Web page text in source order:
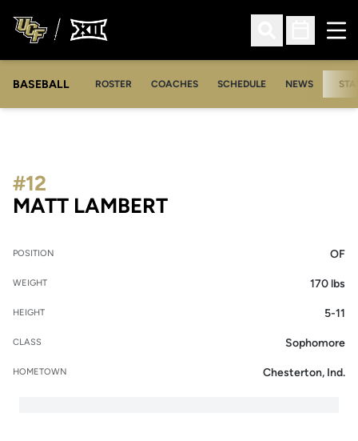
Open Search
Open
BASEBALL ROSTER COACHES SCHEDULE NEWS
MATT LAMBERTSEASON 2006
#12
POSITION OF
WEIGHT 170 lbs
HEIGHT 5-11
CLASS Sophomore
HOMETOWN Chesterton, Ind.